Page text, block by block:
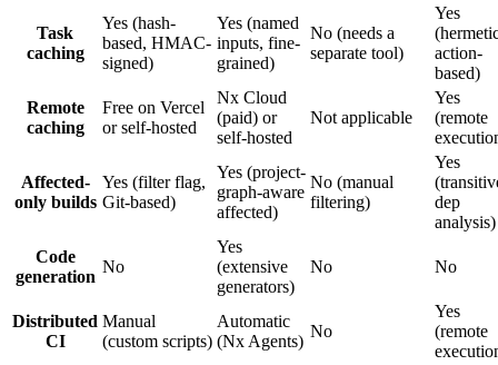
Task
caching
Yes (hash-
based, HMAC-
signed)
Yes (named
inputs, fine-
grained)
No (needs a
separate tool)
Yes
action-
based)
Remote
caching
Free on Vercel
or self-hosted
Nx Cloud
(paid) or
self-hosted
Not applicable
Yes
(remote
Affected-
only builds
Yes (filter flag,
Git-based)
Yes (project-
graph-aware
affected)
No (manual
filtering)
Yes
dep
analysis)
Code
generation
No
Yes
(extensive
generators)
No No
Distributed
CI
Manual
(custom scripts)
Automatic
(Nx Agents)
No
Yes
(remote